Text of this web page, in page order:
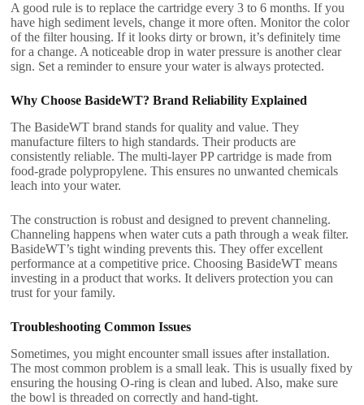
A good rule is to replace the cartridge every 3 to 6 months. If you
have high sediment levels, change it more often. Monitor the color
of the filter housing. If it looks dirty or brown, it’s definitely time
for a change. A noticeable drop in water pressure is another clear
sign. Set a reminder to ensure your water is always protected.
Why Choose BasideWT? Brand Reliability Explained
The BasideWT brand stands for quality and value. They
manufacture filters to high standards. Their products are
consistently reliable. The multi-layer PP cartridge is made from
food-grade polypropylene. This ensures no unwanted chemicals
leach into your water.
The construction is robust and designed to prevent channeling.
Channeling happens when water cuts a path through a weak filter.
BasideWT’s tight winding prevents this. They offer excellent
performance at a competitive price. Choosing BasideWT means
investing in a product that works. It delivers protection you can
trust for your family.
Troubleshooting Common Issues
Sometimes, you might encounter small issues after installation.
The most common problem is a small leak. This is usually fixed by
ensuring the housing O-ring is clean and lubed. Also, make sure
the bowl is threaded on correctly and hand-tight.